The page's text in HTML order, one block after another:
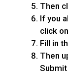
Then
If you
click on
Fill in
Then